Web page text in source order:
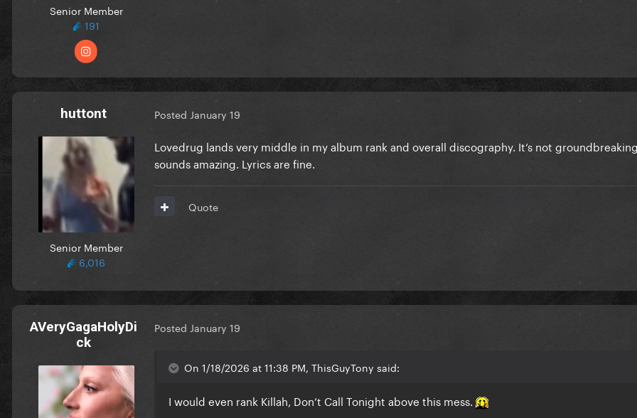
Senior Member
191
huttont
Senior Member
6,016
Posted January 19
Lovedrug lands very middle in my album rank and overall discography. It’s not
sounds amazing. Lyrics are fine.
Quote
AVeryGagaHolyDi
ck
Posted January 19
On 1/18/2026 at 11:38 PM, ThisGuyTony said:
I would even rank Killah, Don’t Call Tonight above this mess.